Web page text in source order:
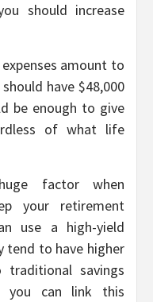
should increase
amount to
have $48,000
be enough to give
of what life
factor when
your retirement
use a high-yield
tend to have higher
savings
you can link this